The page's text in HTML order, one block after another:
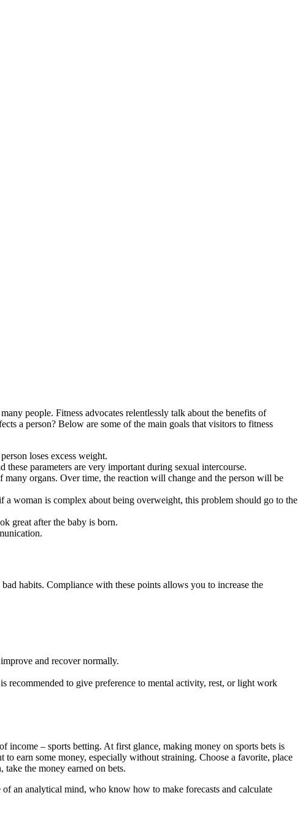
people. Fitness advocates relentlessly talk about the benefits of
a person? Below are some of the main goals that visitors to fitness
loses excess weight.
parameters are very important during sexual intercourse.
organs. Over time, the reaction will change and the person will be
woman is complex about being overweight, this problem should go to the
great after the baby is born.
habits. Compliance with these points allows you to increase the
and recover normally.
recommended to give preference to mental activity, rest, or light work
income – sports betting. At first glance, making money on sports bets is
earn some money, especially without straining. Choose a favorite, place
the money earned on bets.
an analytical mind, who know how to make forecasts and calculate